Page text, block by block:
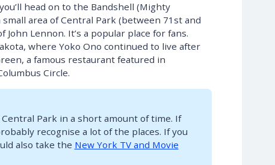
head on to the Bandshell (Mighty
area of Central Park (between 71st and
Lennon. It’s a popular place for fans.
where Yoko Ono continued to live after
a famous restaurant featured in
Circle.
Park in a short amount of time. If
recognise a lot of the places. If you
also take the New York TV and Movie